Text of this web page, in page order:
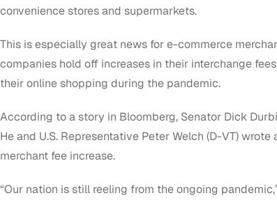
convenience stores and supermarkets.
This is especially great news for e-commerce
companies hold off increases in their interchange
their online shopping during the pandemic.
According to a story in Bloomberg, Senator Dick
He and U.S. Representative Peter Welch (D-VT)
merchant fee increase.
“Our nation is still reeling from the ongoing